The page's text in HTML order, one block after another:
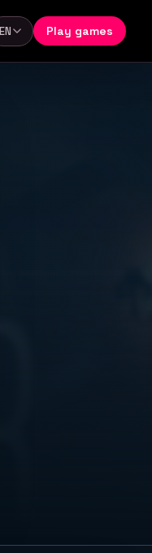
Language
EN Play games